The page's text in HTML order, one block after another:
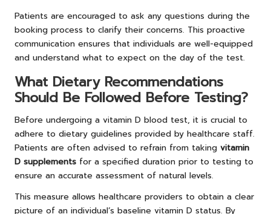
Patients are encouraged to ask any questions during the
booking process to clarify their concerns. This proactive
communication ensures that individuals are well-equipped
and understand what to expect on the day of the test.
What Dietary Recommendations
Should Be Followed Before Testing?
Before undergoing a vitamin D blood test, it is crucial to
adhere to dietary guidelines provided by healthcare staff.
Patients are often advised to refrain from taking vitamin
D supplements for a specified duration prior to testing to
ensure an accurate assessment of natural levels.
This measure allows healthcare providers to obtain a clear
picture of an individual’s baseline vitamin D status. By